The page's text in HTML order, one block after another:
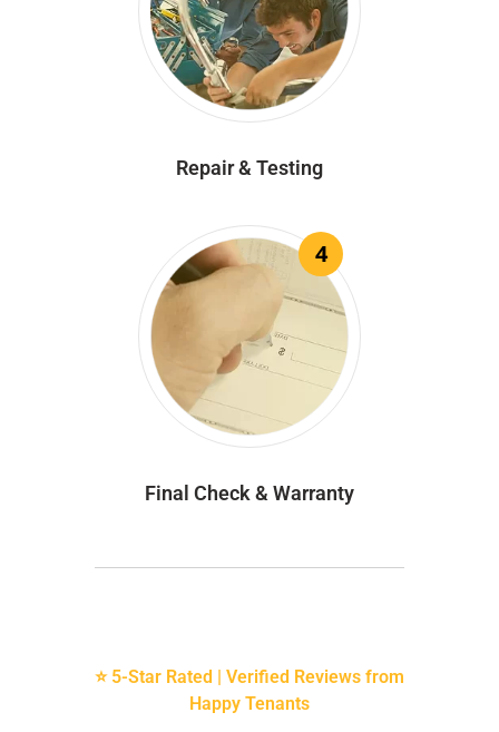
Repair & Testing
4
Final Check & Warranty
⭐ 5-Star Rated | Verified Reviews from
Happy Tenants